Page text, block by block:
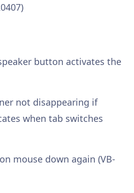
button activates the
not disappearing if
when tab switches
mouse down again (VB-